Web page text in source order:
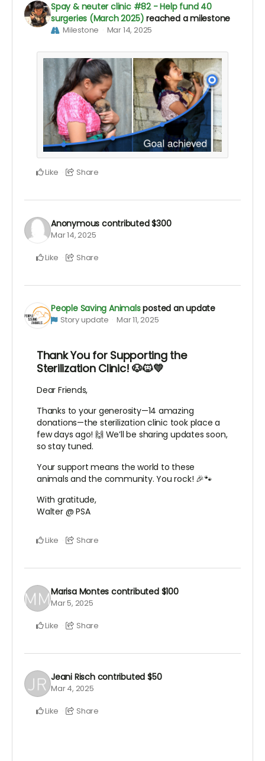
Spay & neuter clinic #82 - Help fund 40
surgeries (March 2025) reached a milestone
Milestone Mar 14, 2025
Like Share
Anonymous contributed$300
Mar 14, 2025
Like Share
People Saving Animalsposted an update
Story update Mar 11, 2025
Thank You for Supporting the
Sterilization Clinic! 🐶🐱💛
Dear Friends,
Thanks to your generosity—14 amazing
donations—the sterilization clinic took place a
few days ago! 🙌 We’ll be sharing updates soon,
so stay tuned.
Your support means the world to these
animals and the community. You rock! 🎉🐾
With gratitude,
Walter @ PSA
Like Share
Marisa Montes contributed $100
Mar 5, 2025
Like Share
Jeani Risch contributed $50
Mar 4, 2025
Like Share